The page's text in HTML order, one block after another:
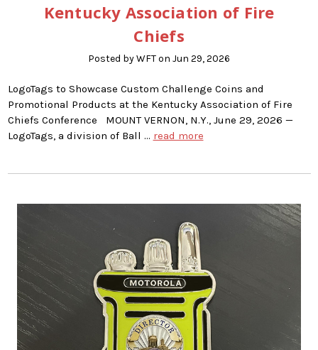
Kentucky Association of Fire
Chiefs
Posted by WFT on Jun 29, 2026
LogoTags to Showcase Custom Challenge Coins and
Promotional Products at the Kentucky Association of Fire
Chiefs Conference MOUNT VERNON, N.Y., June 29, 2026 —
LogoTags, a division of Ball … read more